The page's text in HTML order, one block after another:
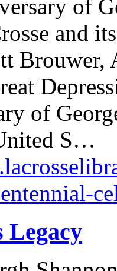
of
and
Brouwer,
of
S…